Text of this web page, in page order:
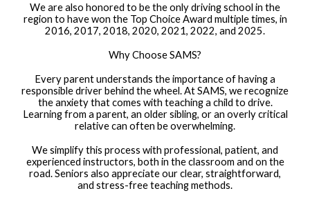
We are also honored to be the only driving school in the
region to have won the Top Choice Award multiple times, in
2016, 2017, 2018, 2020, 2021, 2022, and 2025.
Why Choose SAMS?
Every parent understands the importance of having a
responsible driver behind the wheel. At SAMS, we recognize
the anxiety that comes with teaching a child to drive.
Learning from a parent, an older sibling, or an overly critical
relative can often be overwhelming.
We simplify this process with professional, patient, and
experienced instructors, both in the classroom and on the
road. Seniors also appreciate our clear, straightforward,
and stress-free teaching methods.